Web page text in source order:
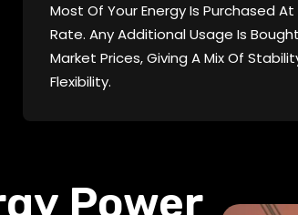
Most Of Your Energy Is Purchased At
Rate. Any Additional Usage Is
Market Prices, Giving A Mix Of
Flexibility.
Power